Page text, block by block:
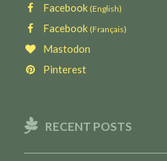
Facebook (English)
Facebook (Français)
Mastodon
Pinterest
RECENT POSTS